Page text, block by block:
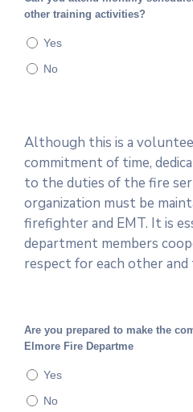
other training activities?
Yes
No
Although this is a
commitment of time,
to the duties of the fire
organization must be
firefighter and EMT. It is
department members
respect for each other
Are you prepared to make the
Elmore Fire Departme
Yes
No